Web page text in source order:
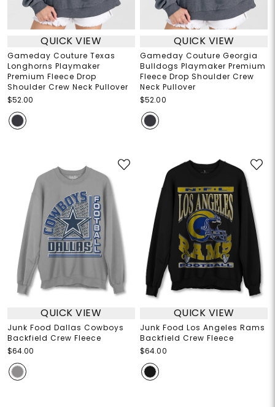
QUICK VIEW
Gameday Couture Texas
Longhorns Playmaker
Premium Fleece Drop
Shoulder Crew Neck Pullover
$52.00
QUICK VIEW
Gameday Couture Georgia
Bulldogs Playmaker Premium
Fleece Drop Shoulder Crew
Neck Pullover
$52.00
QUICK VIEW
Junk Food Dallas Cowboys
Backfield Crew Fleece
$64.00
QUICK VIEW
Junk Food Los Angeles Rams
Backfield Crew Fleece
$64.00